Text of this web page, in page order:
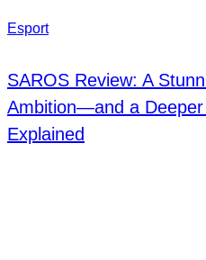
Esport
SAROS Review: A
Ambition—and a Deeper
Explained